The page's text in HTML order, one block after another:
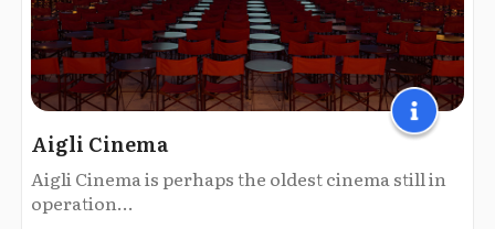
Aigli Cinema
Aigli Cinema is perhaps the oldest cinema still in
operation...